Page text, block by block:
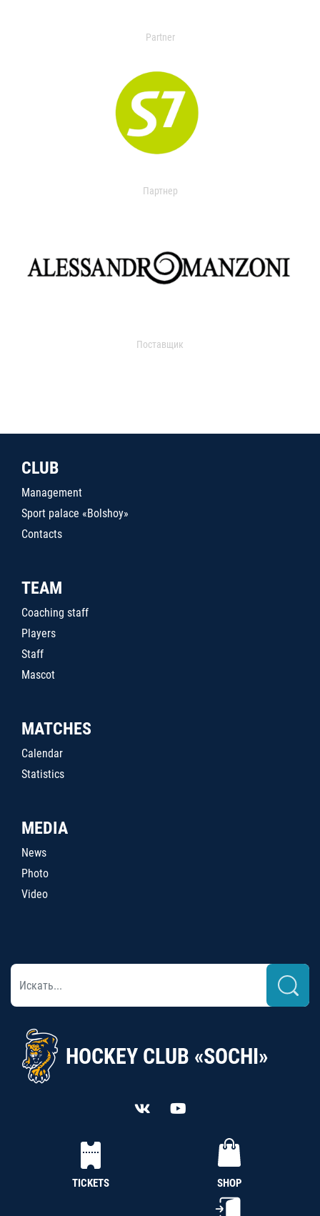
Partner
Партнер
Поставщик
CLUB
Management
Sport palace «Bolshoy»
Contacts
TEAM
Coaching staff
Players
Staff
Mascot
MATCHES
Calendar
Statistics
MEDIA
News
Photo
Video
HOCKEY CLUB «SOCHI»
TICKETS SHOP